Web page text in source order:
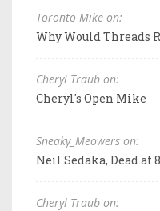
Toronto Mike on:
Why Would Threads
Cheryl Traub on:
Cheryl's Open Mike
Sneaky_Meowers on:
Neil Sedaka, Dead at
Cheryl Traub on: